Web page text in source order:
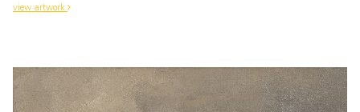
view artwork